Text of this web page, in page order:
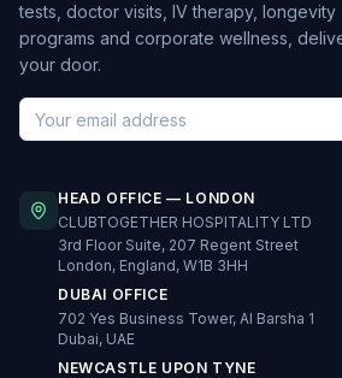
tests, doctor visits, IV therapy, longevity
programs and corporate wellness,
your door.
HEAD OFFICE — LONDON
CLUBTOGETHER HOSPITALITY LTD
3rd Floor Suite, 207 Regent Street
London, England, W1B 3HH
DUBAI OFFICE
702 Yes Business Tower, Al Barsha 1
Dubai, UAE
NEWCASTLE UPON TYNE